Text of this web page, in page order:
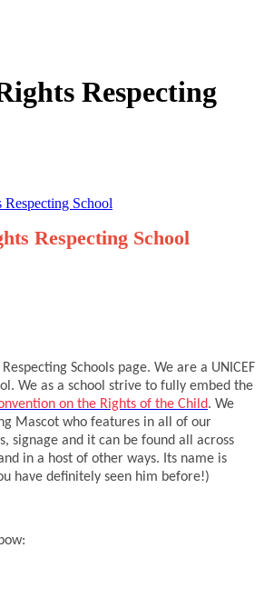
Respecting
School
Respecting School
Schools page. We are a UNICEF
We as a school strive to fully embed the
on the Rights of the Child. We
Mascot who features in all of our
signage and it can be found all across
in a host of other ways. Its name is
have definitely seen him before!)